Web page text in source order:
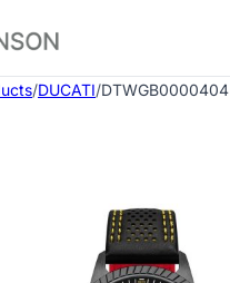
/DUCATI/DTWGB0000404